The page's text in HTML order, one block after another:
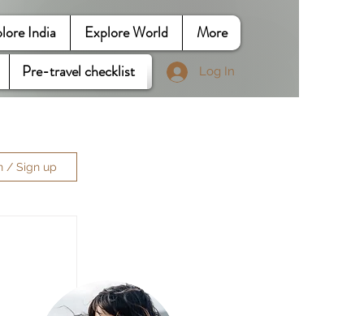
India Explore World
More
Pre-travel checklist Log In
/ Sign up